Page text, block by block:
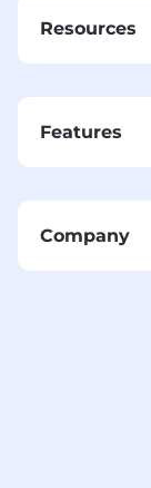
Resources
Features
Company